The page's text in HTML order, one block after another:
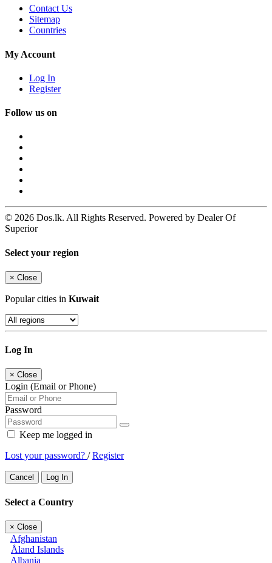
Contact Us
Sitemap
Countries
My Account
Log In
Register
Follow us on
© 2026 Dos.lk. All Rights Reserved. Powered by Dealer Of
Superior
Select your region
× Close
Popular cities in Kuwait
Log In
× Close
Login (Email or Phone)
Password
Keep me logged in
Lost your password? /Register
Cancel Log In
Select a Country
× Close
Afghanistan
Åland Islands
Albania